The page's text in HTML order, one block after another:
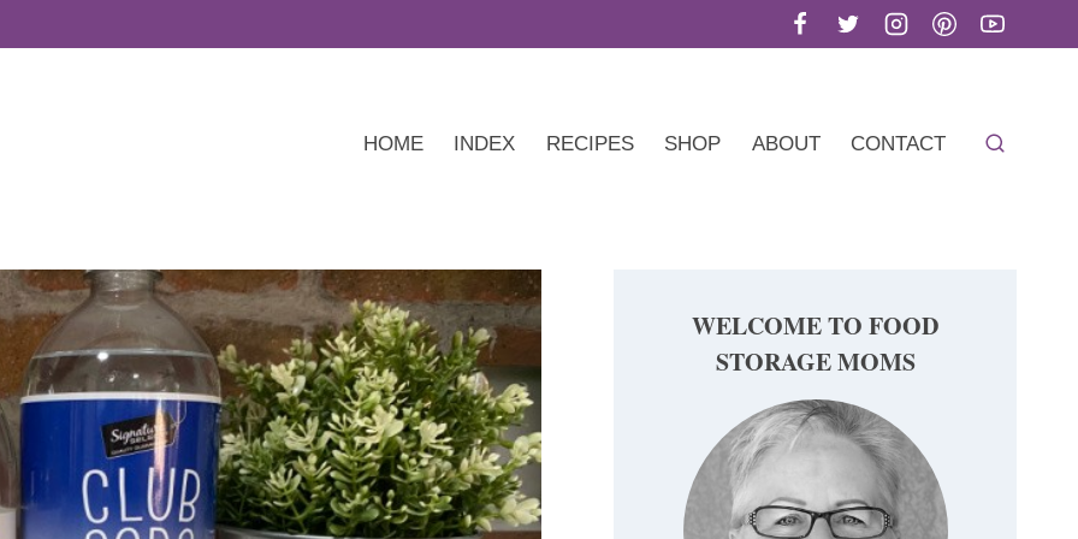
HOME INDEX RECIPES SHOP ABOUT CONTACT
WELCOME TO FOOD
STORAGE MOMS